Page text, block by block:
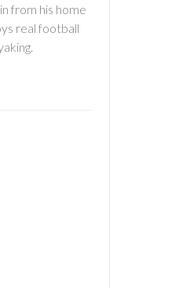
from his home
real football